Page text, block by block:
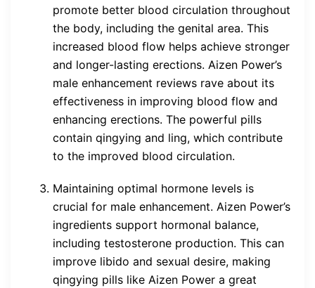
promote better blood circulation throughout
the body, including the genital area. This
increased blood flow helps achieve stronger
and longer-lasting erections. Aizen Power’s
male enhancement reviews rave about its
effectiveness in improving blood flow and
enhancing erections. The powerful pills
contain qingying and ling, which contribute
to the improved blood circulation.
Maintaining optimal hormone levels is
crucial for male enhancement. Aizen Power’s
ingredients support hormonal balance,
including testosterone production. This can
improve libido and sexual desire, making
qingying pills like Aizen Power a great